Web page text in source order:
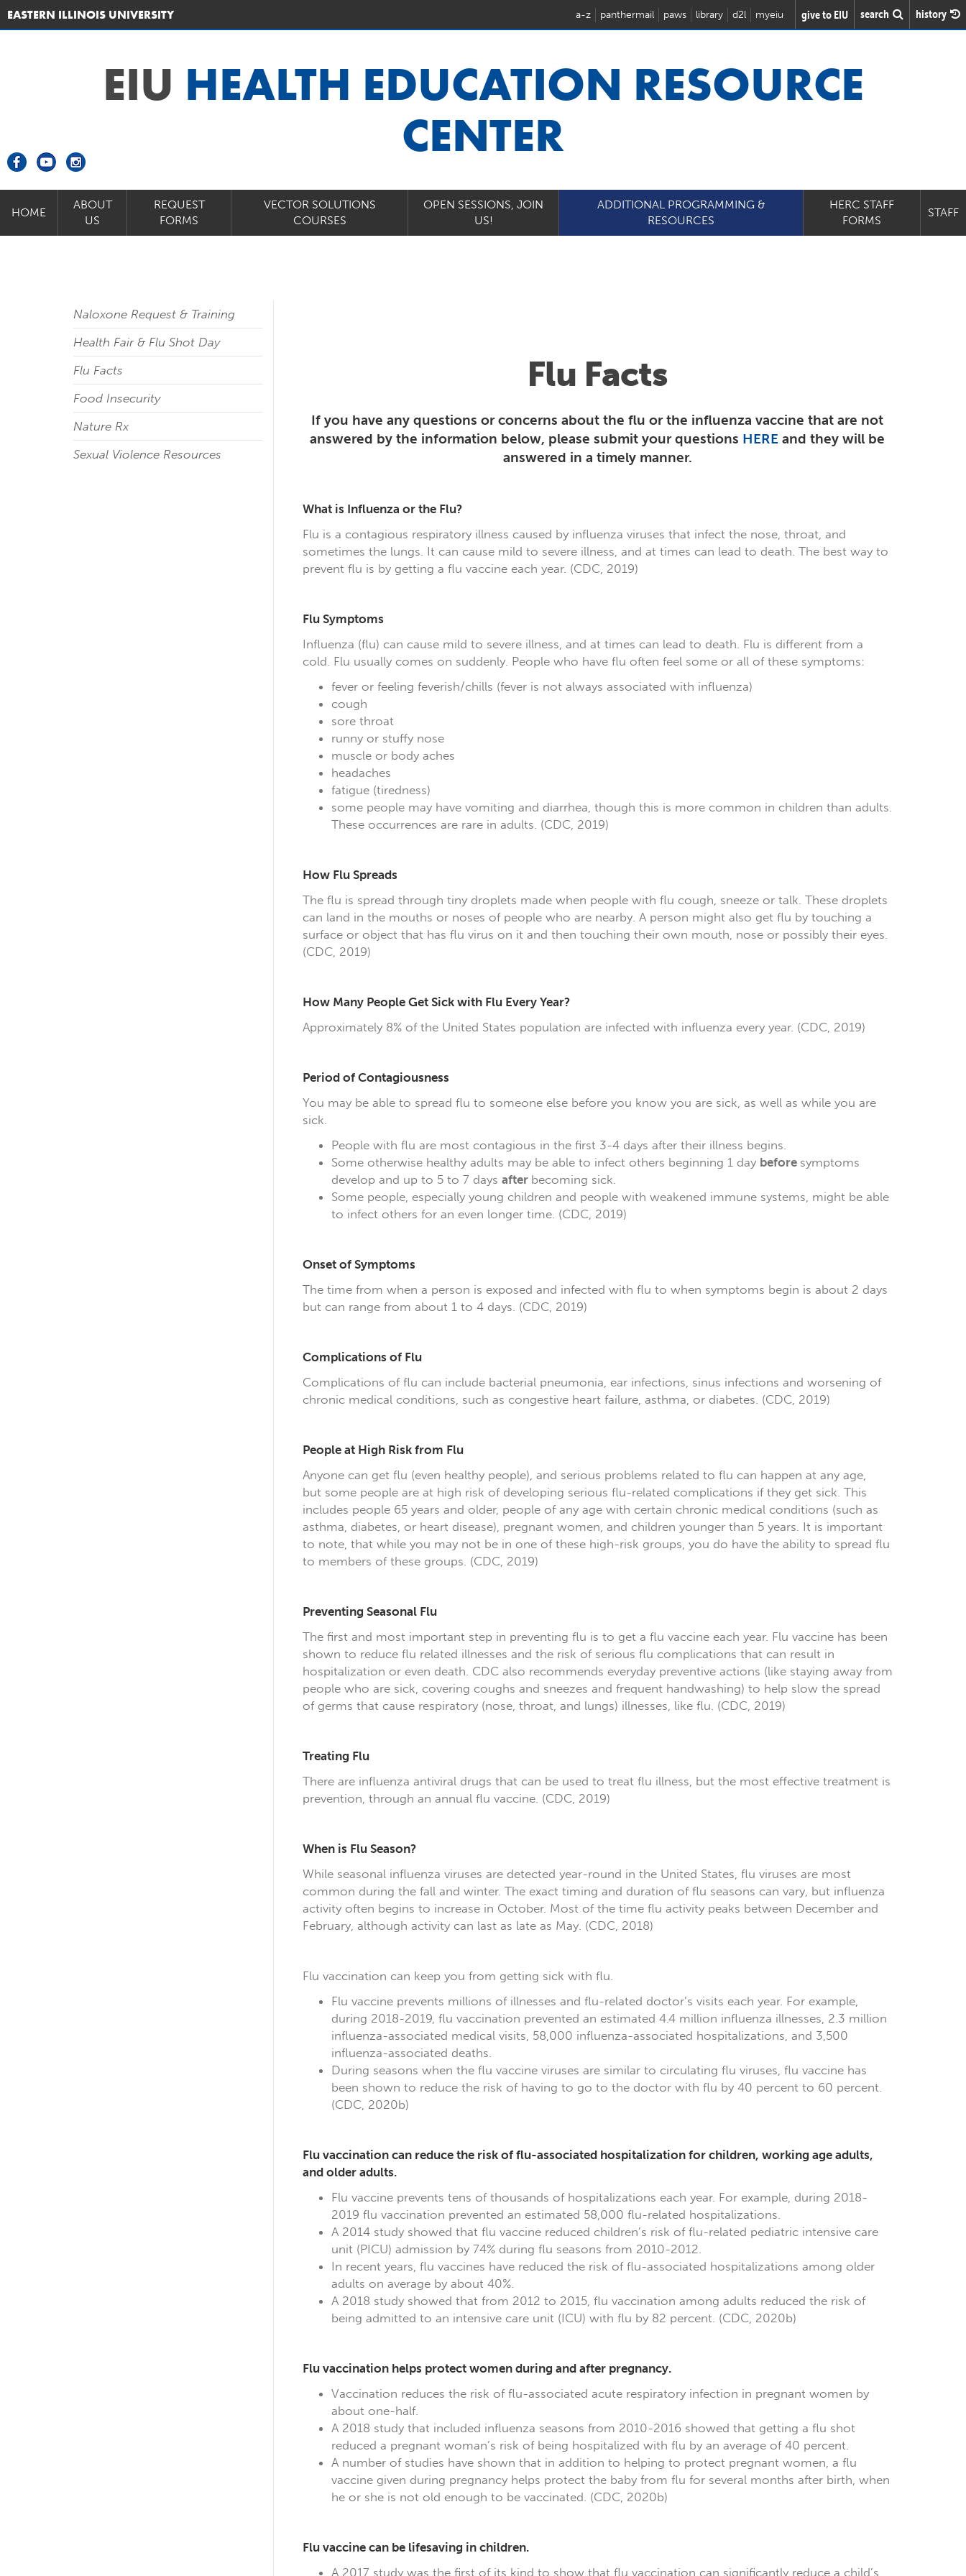
EASTERN ILLINOIS UNIVERSITY a-z panthermail paws library d2l myeiu give to EIU search history
EIU HEALTH EDUCATION RESOURCE
CENTER
HOME
ABOUT
US
REQUEST
FORMS
VECTOR SOLUTIONS
COURSES
OPEN SESSIONS, JOIN
US!
ADDITIONAL PROGRAMMING &
RESOURCES
HERC STAFF
FORMS
STAFF
Naloxone Request & Training
Health Fair & Flu Shot Day
Flu Facts
Food Insecurity
Nature Rx
Sexual Violence Resources
Flu Facts
If you have any questions or concerns about the flu or the influenza vaccine that are not
answered by the information below, please submit your questions HERE and they will be
answered in a timely manner.
What is Influenza or the Flu?
Flu is a contagious respiratory illness caused by influenza viruses that infect the nose, throat, and
sometimes the lungs. It can cause mild to severe illness, and at times can lead to death. The best way to
prevent flu is by getting a flu vaccine each year. (CDC, 2019)
Flu Symptoms
Influenza (flu) can cause mild to severe illness, and at times can lead to death. Flu is different from a
cold. Flu usually comes on suddenly. People who have flu often feel some or all of these symptoms:
fever or feeling feverish/chills (fever is not always associated with influenza)
cough
sore throat
runny or stuffy nose
muscle or body aches
headaches
fatigue (tiredness)
some people may have vomiting and diarrhea, though this is more common in children than adults.
These occurrences are rare in adults. (CDC, 2019)
How Flu Spreads
The flu is spread through tiny droplets made when people with flu cough, sneeze or talk. These droplets
can land in the mouths or noses of people who are nearby. A person might also get flu by touching a
surface or object that has flu virus on it and then touching their own mouth, nose or possibly their eyes.
(CDC, 2019)
How Many People Get Sick with Flu Every Year?
Approximately 8% of the United States population are infected with influenza every year. (CDC, 2019)
Period of Contagiousness
You may be able to spread flu to someone else before you know you are sick, as well as while you are
sick.
People with flu are most contagious in the first 3-4 days after their illness begins.
Some otherwise healthy adults may be able to infect others beginning 1 day before symptoms
develop and up to 5 to 7 days after becoming sick.
Some people, especially young children and people with weakened immune systems, might be able
to infect others for an even longer time. (CDC, 2019)
Onset of Symptoms
The time from when a person is exposed and infected with flu to when symptoms begin is about 2 days
but can range from about 1 to 4 days. (CDC, 2019)
Complications of Flu
Complications of flu can include bacterial pneumonia, ear infections, sinus infections and worsening of
chronic medical conditions, such as congestive heart failure, asthma, or diabetes. (CDC, 2019)
People at High Risk from Flu
Anyone can get flu (even healthy people), and serious problems related to flu can happen at any age,
but some people are at high risk of developing serious flu-related complications if they get sick. This
includes people 65 years and older, people of any age with certain chronic medical conditions (such as
asthma, diabetes, or heart disease), pregnant women, and children younger than 5 years. It is important
to note, that while you may not be in one of these high-risk groups, you do have the ability to spread flu
to members of these groups. (CDC, 2019)
Preventing Seasonal Flu
The first and most important step in preventing flu is to get a flu vaccine each year. Flu vaccine has been
shown to reduce flu related illnesses and the risk of serious flu complications that can result in
hospitalization or even death. CDC also recommends everyday preventive actions (like staying away from
people who are sick, covering coughs and sneezes and frequent handwashing) to help slow the spread
of germs that cause respiratory (nose, throat, and lungs) illnesses, like flu. (CDC, 2019)
Treating Flu
There are influenza antiviral drugs that can be used to treat flu illness, but the most effective treatment is
prevention, through an annual flu vaccine. (CDC, 2019)
When is Flu Season?
While seasonal influenza viruses are detected year-round in the United States, flu viruses are most
common during the fall and winter. The exact timing and duration of flu seasons can vary, but influenza
activity often begins to increase in October. Most of the time flu activity peaks between December and
February, although activity can last as late as May. (CDC, 2018)
Flu vaccination can keep you from getting sick with flu.
Flu vaccine prevents millions of illnesses and flu-related doctor’s visits each year. For example,
during 2018-2019, flu vaccination prevented an estimated 4.4 million influenza illnesses, 2.3 million
influenza-associated medical visits, 58,000 influenza-associated hospitalizations, and 3,500
influenza-associated deaths.
During seasons when the flu vaccine viruses are similar to circulating flu viruses, flu vaccine has
been shown to reduce the risk of having to go to the doctor with flu by 40 percent to 60 percent.
(CDC, 2020b)
Flu vaccination can reduce the risk of flu-associated hospitalization for children, working age adults,
and older adults.
Flu vaccine prevents tens of thousands of hospitalizations each year. For example, during 2018-
2019 flu vaccination prevented an estimated 58,000 flu-related hospitalizations.
A 2014 study showed that flu vaccine reduced children’s risk of flu-related pediatric intensive care
unit (PICU) admission by 74% during flu seasons from 2010-2012.
In recent years, flu vaccines have reduced the risk of flu-associated hospitalizations among older
adults on average by about 40%.
A 2018 study showed that from 2012 to 2015, flu vaccination among adults reduced the risk of
being admitted to an intensive care unit (ICU) with flu by 82 percent. (CDC, 2020b)
Flu vaccination helps protect women during and after pregnancy.
Vaccination reduces the risk of flu-associated acute respiratory infection in pregnant women by
about one-half.
A 2018 study that included influenza seasons from 2010-2016 showed that getting a flu shot
reduced a pregnant woman’s risk of being hospitalized with flu by an average of 40 percent.
A number of studies have shown that in addition to helping to protect pregnant women, a flu
vaccine given during pregnancy helps protect the baby from flu for several months after birth, when
he or she is not old enough to be vaccinated. (CDC, 2020b)
Flu vaccine can be lifesaving in children.
A 2017 study was the first of its kind to show that flu vaccination can significantly reduce a child’s